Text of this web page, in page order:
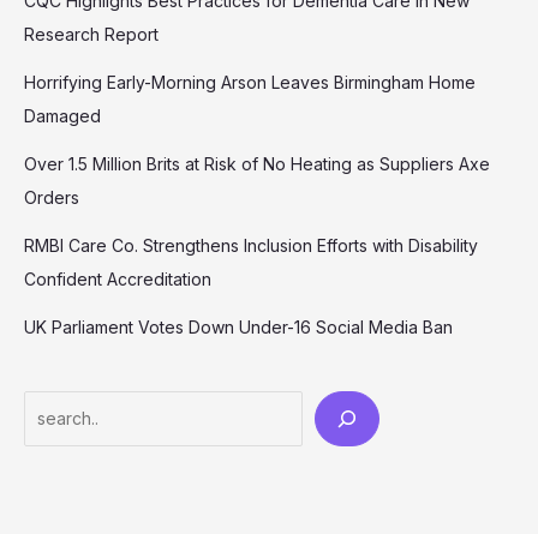
Research Report
Horrifying Early-Morning Arson Leaves Birmingham Home
Damaged
Over 1.5 Million Brits at Risk of No Heating as Suppliers Axe
Orders
RMBI Care Co. Strengthens Inclusion Efforts with Disability
Confident Accreditation
UK Parliament Votes Down Under-16 Social Media Ban